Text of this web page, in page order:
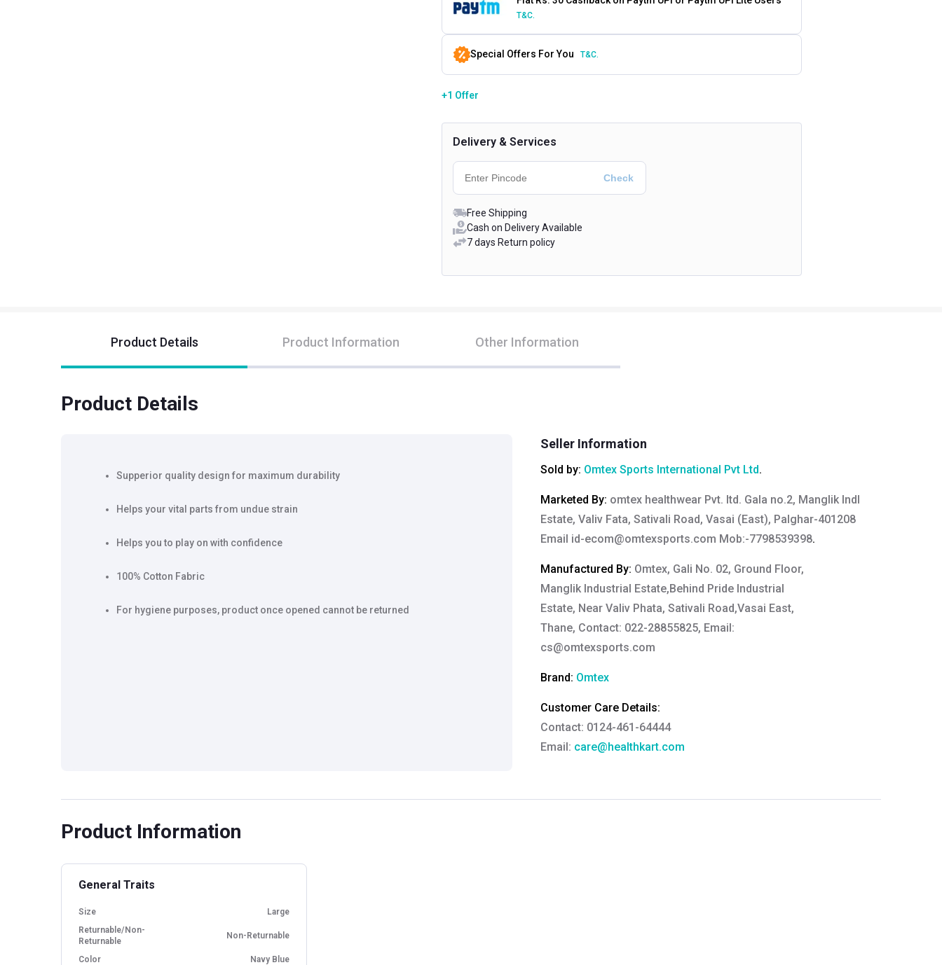
T&C.
Special Offers For You T&C.
+1 Offer
Delivery & Services
Free Shipping
Cash on Delivery Available
7 days Return policy
Product Details Product Information Other Information
Product Details
Supperior quality design for maximum durability
Helps your vital parts from undue strain
Helps you to play on with confidence
100% Cotton Fabric
For hygiene purposes, product once opened cannot be returned
Seller Information
Sold by: Omtex Sports International Pvt Ltd.
Marketed By: omtex healthwear Pvt. ltd. Gala no.2, Manglik Indl
Estate, Valiv Fata, Sativali Road, Vasai (East), Palghar-401208
Email id-ecom@omtexsports.com Mob:-7798539398.
Manufactured By: Omtex, Gali No. 02, Ground Floor,
Manglik Industrial Estate,Behind Pride Industrial
Estate, Near Valiv Phata, Sativali Road,Vasai East,
Thane, Contact: 022-28855825, Email:
cs@omtexsports.com
Brand: Omtex
Customer Care Details:
Contact: 0124-461-64444
Email: care@healthkart.com
Brahm Rishi Sharma
Product Information
General Traits
Size
Large
Returnable/Non-
Returnable
Non-Returnable
Color
Navy Blue